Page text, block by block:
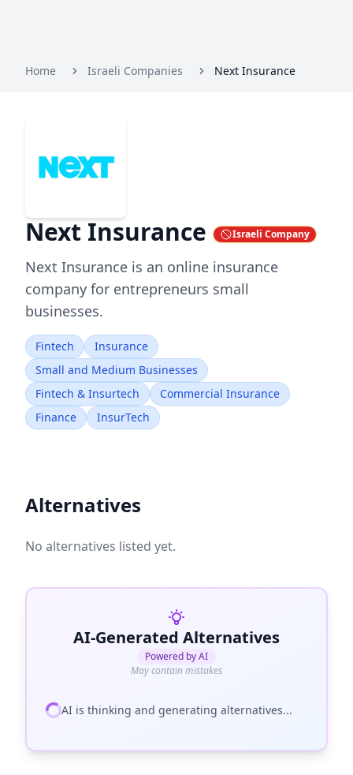
Home Israeli Companies Next Insurance
Next Insurance Israeli Company
Next Insurance is an online insurance
company for entrepreneurs small
businesses.
Fintech
Insurance
Small and Medium Businesses
Fintech & Insurtech
Commercial Insurance
Finance
InsurTech
Alternatives
No alternatives listed yet.
AI-Generated Alternatives
Powered by AI
May contain mistakes
AI is thinking and generating alternatives...